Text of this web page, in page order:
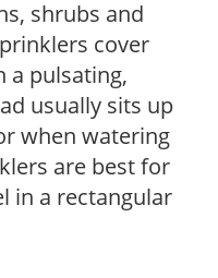
shrubs and
cover
a pulsating,
usually sits up
when watering
are best for
in a rectangular